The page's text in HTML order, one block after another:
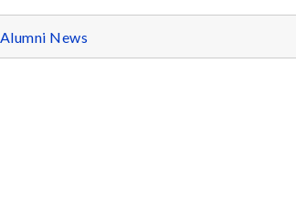
Alumni News